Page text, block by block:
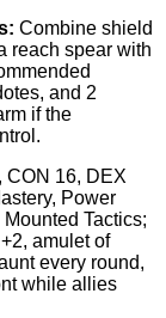
Combine shield
reach spear with
and 2
if the
CON 16, DEX
Power
Tactics;
amulet of
every round,
while allies